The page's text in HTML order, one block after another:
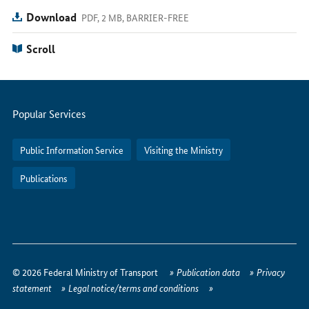
Download PDF, 2 MB, BARRIER-FREE
Scroll
Servicemenu
Popular Services
Public Information Service Visiting the Ministry
Publications
to
reach
© 2026 Federal Ministry of Transport Publication data
Privacy
statement
Legal notice/terms and conditions